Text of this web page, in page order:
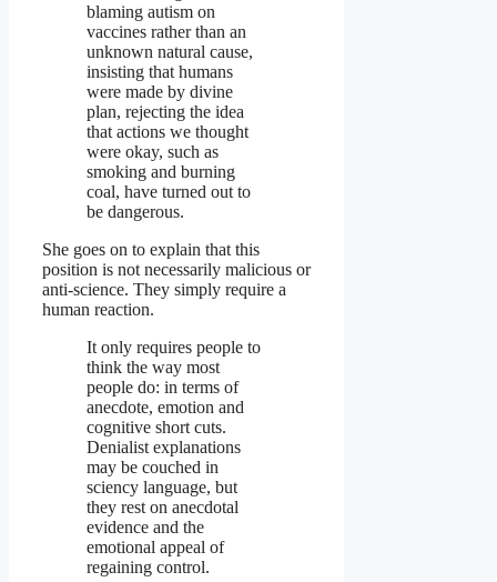
blaming autism on
vaccines rather than an
unknown natural cause,
insisting that humans
were made by divine
plan, rejecting the idea
that actions we thought
were okay, such as
smoking and burning
coal, have turned out to
be dangerous.
She goes on to explain that this
position is not necessarily malicious or
anti-science. They simply require a
human reaction.
It only requires people to
think the way most
people do: in terms of
anecdote, emotion and
cognitive short cuts.
Denialist explanations
may be couched in
sciency language, but
they rest on anecdotal
evidence and the
emotional appeal of
regaining control.